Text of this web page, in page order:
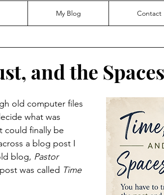
My Blog Contact
and the
old computer files
what was
could finally be
a blog post I
blog, Pastor
was called Time